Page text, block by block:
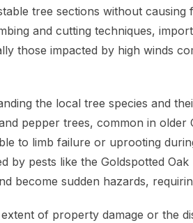
tree sections without
and cutting techniques,
those impacted by high winds
the local tree species and
pepper trees, common in older
to limb failure or uprooting
by pests like the Goldspotted
become sudden hazards,
of property damage or the